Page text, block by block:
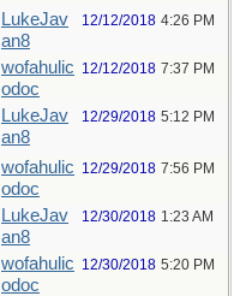
LukeJav
an8
12/12/2018 4:26 PM
wofahulic
odoc
12/12/2018 7:37 PM
LukeJav
an8
12/29/2018 5:12 PM
wofahulic
odoc
12/29/2018 7:56 PM
LukeJav
an8
12/30/2018 1:23 AM
wofahulic
odoc
12/30/2018 5:20 PM